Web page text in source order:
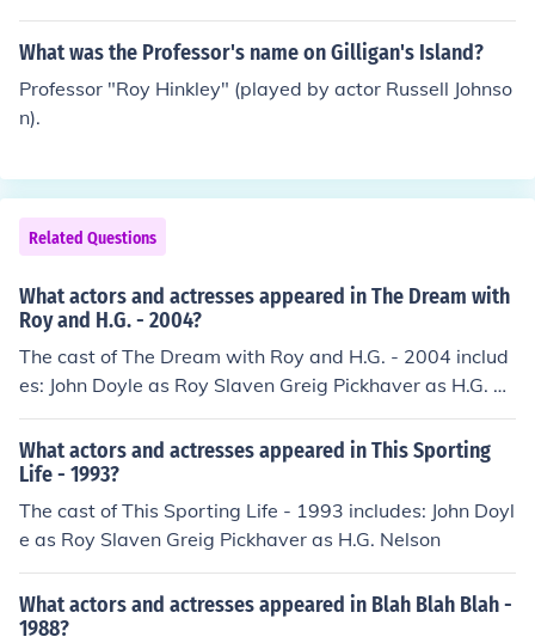
9.
What was the Professor's name on Gilligan's Island?
Professor "Roy Hinkley" (played by actor Russell Johnso
n).
Related Questions
What actors and actresses appeared in The Dream with
Roy and H.G. - 2004?
The cast of The Dream with Roy and H.G. - 2004 includ
es: John Doyle as Roy Slaven Greig Pickhaver as H.G. N
elson
What actors and actresses appeared in This Sporting
Life - 1993?
The cast of This Sporting Life - 1993 includes: John Doyl
e as Roy Slaven Greig Pickhaver as H.G. Nelson
What actors and actresses appeared in Blah Blah Blah -
1988?